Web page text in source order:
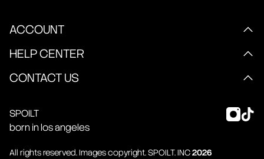
ACCOUNT
HELP CENTER
CONTACT US
SPOILT
born in los angeles
All rights reserved. Images copyright.SPOILT. INC2026